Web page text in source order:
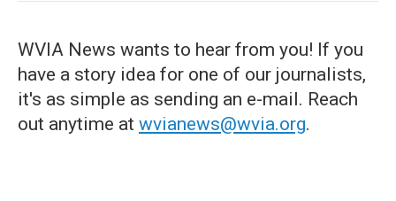
WVIA News wants to hear from you! If you
have a story idea for one of our journalists,
it's as simple as sending an e-mail. Reach
out anytime at wvianews@wvia.org.